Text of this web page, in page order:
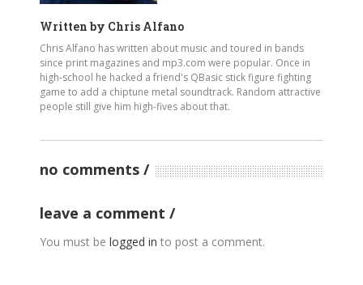
Written by Chris Alfano
Chris Alfano has written about music and toured in bands
since print magazines and mp3.com were popular. Once in
high-school he hacked a friend's QBasic stick figure fighting
game to add a chiptune metal soundtrack. Random attractive
people still give him high-fives about that.
no comments
leave a comment
You must be logged in to post a comment.